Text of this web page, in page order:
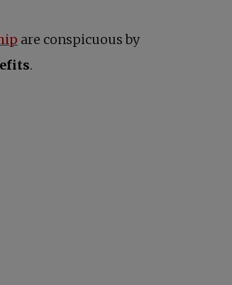
are conspicuous by
.